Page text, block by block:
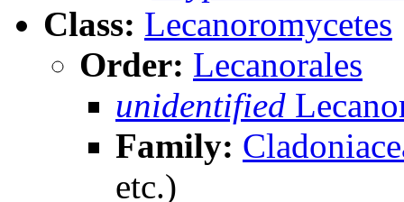
Class: Lecanoromycetes
Order: Lecanorales
unidentified
Family:
etc.)